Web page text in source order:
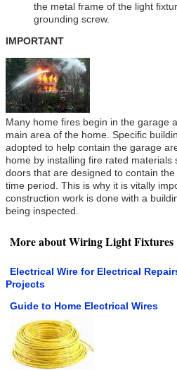
the metal frame of the light
grounding screw.
IMPORTANT
Many home fires begin in the garage
main area of the home. Specific
adopted to help contain the garage
home by installing fire rated
doors that are designed to contain
time period. This is why it is vitally
construction work is done with a
being inspected.
More about Wiring Light Fixtures
Electrical Wire for Electrical
Projects
Guide to Home Electrical Wires